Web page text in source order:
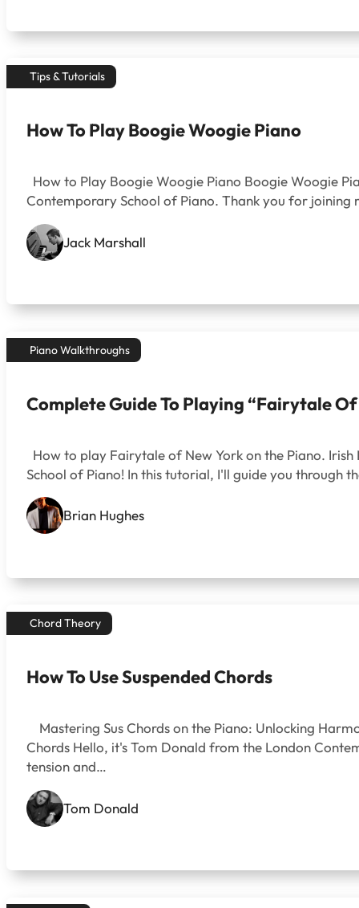
Tips & Tutorials
How To Play Boogie Woogie Piano
How to Play Boogie Woogie Piano Boogie Woogie
Contemporary School of Piano. Thank you for
Jack Marshall
Piano Walkthroughs
Complete Guide To Playing “Fairytale Of
How to play Fairytale of New York on the Piano.
School of Piano! In this tutorial, I'll guide you through
Brian Hughes
Chord Theory
How To Use Suspended Chords
Mastering Sus Chords on the Piano: Unlocking
Chords Hello, it's Tom Donald from the London
tension and…
Tom Donald